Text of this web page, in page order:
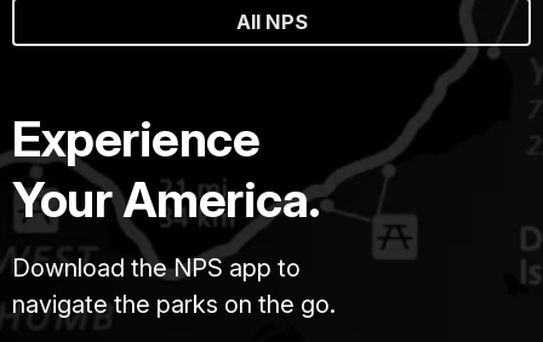
All NPS
Experience
Your America.
Download the NPS app to
navigate the parks on the go.